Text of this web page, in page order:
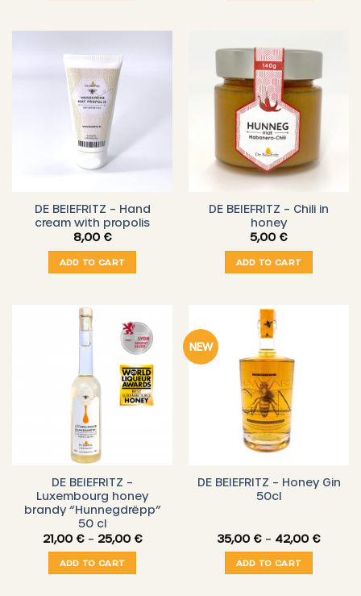
DE BEIEFRITZ – Hand
cream with propolis
8,00 €
ADD TO CART
DE BEIEFRITZ – Chili in
honey
5,00 €
ADD TO CART
DE BEIEFRITZ –
Luxembourg honey
brandy “Hunnegdrëpp”
50 cl
21,00 € – 25,00 €Price
ADD TO CART
NEW
DE BEIEFRITZ – Honey Gin
50cl
35,00 € – 42,00 €Price
ADD TO CART